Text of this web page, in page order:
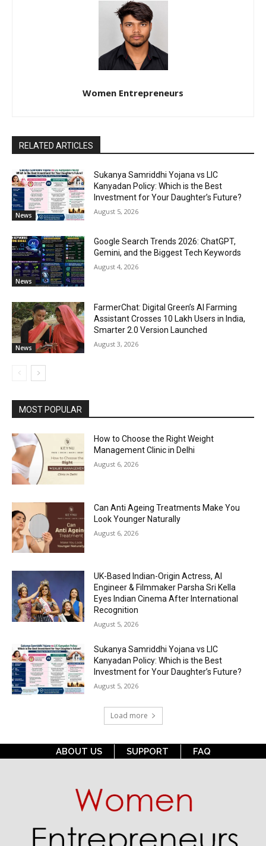
Women Entrepreneurs
RELATED ARTICLES
News
Sukanya Samriddhi Yojana vs LIC
Kanyadan Policy: Which is the Best
Investment for Your Daughter’s Future?
August 5, 2026
News
Google Search Trends 2026: ChatGPT,
Gemini, and the Biggest Tech Keywords
August 4, 2026
News
FarmerChat: Digital Green’s AI Farming
Assistant Crosses 10 Lakh Users in India,
Smarter 2.0 Version Launched
August 3, 2026
MOST POPULAR
How to Choose the Right Weight
Management Clinic in Delhi
August 6, 2026
Can Anti Ageing Treatments Make You
Look Younger Naturally
August 6, 2026
UK-Based Indian-Origin Actress, AI
Engineer & Filmmaker Parsha Sri Kella
Eyes Indian Cinema After International
Recognition
August 5, 2026
Sukanya Samriddhi Yojana vs LIC
Kanyadan Policy: Which is the Best
Investment for Your Daughter’s Future?
August 5, 2026
Load more
ABOUT US SUPPORT FAQ